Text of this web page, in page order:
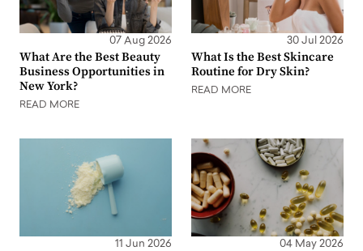
07 Aug 2026
What Are the Best Beauty
Business Opportunities in
New York?
READ MORE
30 Jul 2026
What Is the Best Skincare
Routine for Dry Skin?
READ MORE
11 Jun 2026 04 May 2026